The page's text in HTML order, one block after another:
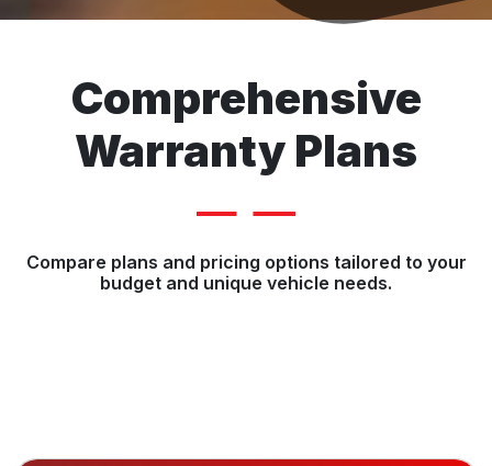
Comprehensive
Warranty Plans
Compare plans and pricing options tailored to your
budget and unique vehicle needs.